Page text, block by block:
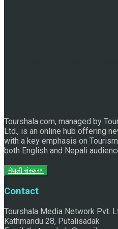
Tourshala.com, managed by
Ltd., is an online hub offering
with a key emphasis on
both English and Nepali
नेपाली संस्करण
Contact
Tourshala Media Network Pvt.
Kathmandu 28, Putalisadak